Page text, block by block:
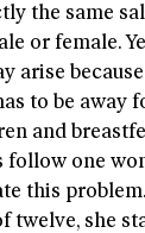
the same
or female.
arise
to be away
and
follow one
this
twelve, she